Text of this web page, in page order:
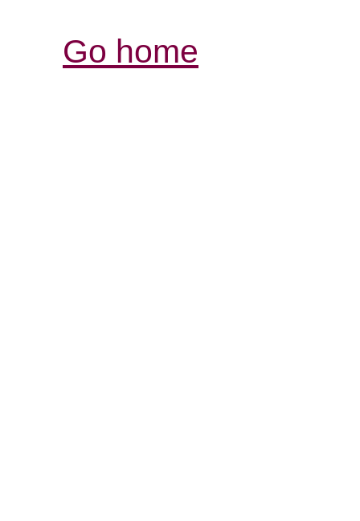
Go home